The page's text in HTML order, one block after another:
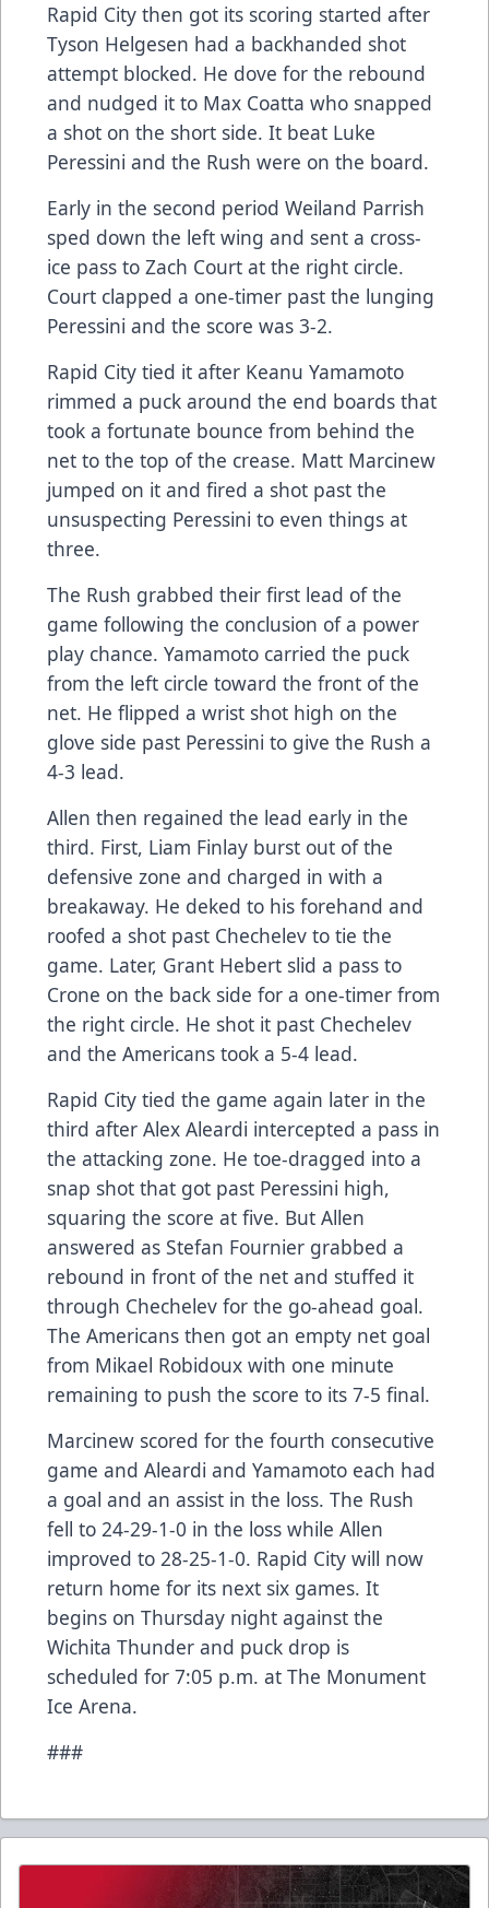
Rapid City then got its scoring started after
Tyson Helgesen had a backhanded shot
attempt blocked. He dove for the rebound
and nudged it to Max Coatta who snapped
a shot on the short side. It beat Luke
Peressini and the Rush were on the board.
Early in the second period Weiland Parrish
sped down the left wing and sent a cross-
ice pass to Zach Court at the right circle.
Court clapped a one-timer past the lunging
Peressini and the score was 3-2.
Rapid City tied it after Keanu Yamamoto
rimmed a puck around the end boards that
took a fortunate bounce from behind the
net to the top of the crease. Matt Marcinew
jumped on it and fired a shot past the
unsuspecting Peressini to even things at
three.
The Rush grabbed their first lead of the
game following the conclusion of a power
play chance. Yamamoto carried the puck
from the left circle toward the front of the
net. He flipped a wrist shot high on the
glove side past Peressini to give the Rush a
4-3 lead.
Allen then regained the lead early in the
third. First, Liam Finlay burst out of the
defensive zone and charged in with a
breakaway. He deked to his forehand and
roofed a shot past Chechelev to tie the
game. Later, Grant Hebert slid a pass to
Crone on the back side for a one-timer from
the right circle. He shot it past Chechelev
and the Americans took a 5-4 lead.
Rapid City tied the game again later in the
third after Alex Aleardi intercepted a pass in
the attacking zone. He toe-dragged into a
snap shot that got past Peressini high,
squaring the score at five. But Allen
answered as Stefan Fournier grabbed a
rebound in front of the net and stuffed it
through Chechelev for the go-ahead goal.
The Americans then got an empty net goal
from Mikael Robidoux with one minute
remaining to push the score to its 7-5 final.
Marcinew scored for the fourth consecutive
game and Aleardi and Yamamoto each had
a goal and an assist in the loss. The Rush
fell to 24-29-1-0 in the loss while Allen
improved to 28-25-1-0. Rapid City will now
return home for its next six games. It
begins on Thursday night against the
Wichita Thunder and puck drop is
scheduled for 7:05 p.m. at The Monument
Ice Arena.
###